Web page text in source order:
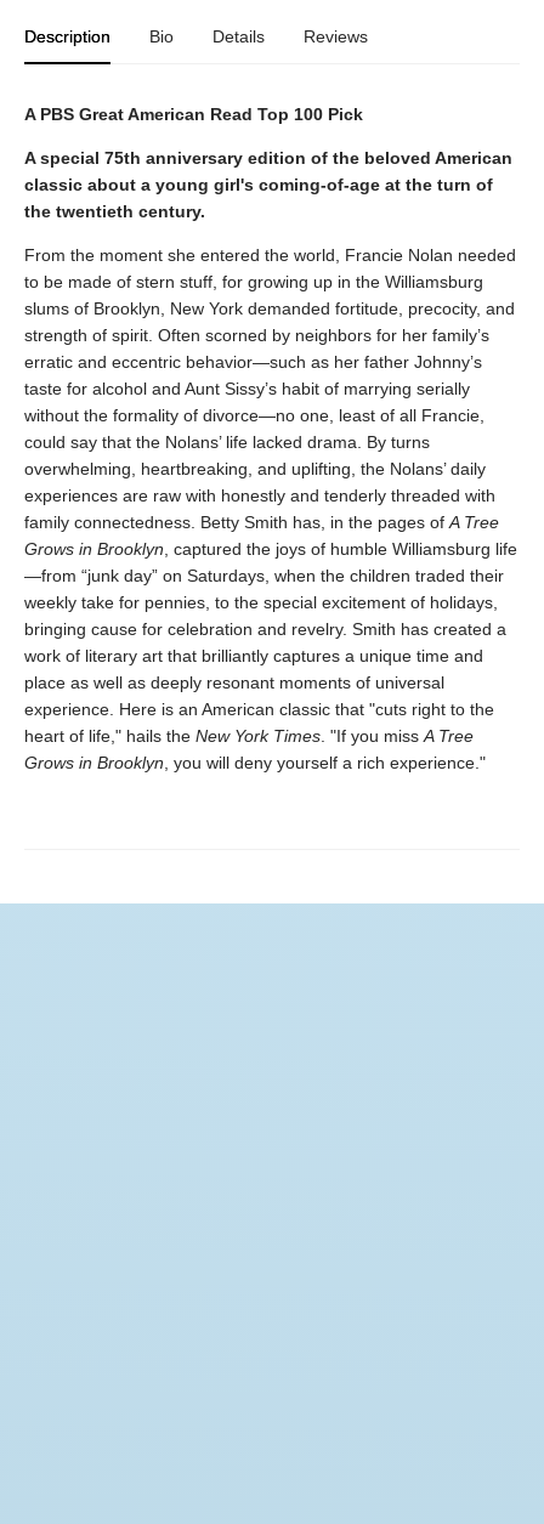
Description Bio Details Reviews
A PBS Great American Read Top 100 Pick
A special 75th anniversary edition of the beloved American
classic about a young girl's coming-of-age at the turn of
the twentieth century.
From the moment she entered the world, Francie Nolan needed
to be made of stern stuff, for growing up in the Williamsburg
slums of Brooklyn, New York demanded fortitude, precocity, and
strength of spirit. Often scorned by neighbors for her family’s
erratic and eccentric behavior—such as her father Johnny’s
taste for alcohol and Aunt Sissy’s habit of marrying serially
without the formality of divorce—no one, least of all Francie,
could say that the Nolans’ life lacked drama. By turns
overwhelming, heartbreaking, and uplifting, the Nolans’ daily
experiences are raw with honestly and tenderly threaded with
family connectedness. Betty Smith has, in the pages of ATree
Grows in Brooklyn , captured the joys of humble Williamsburg life
—from “junk day” on Saturdays, when the children traded their
weekly take for pennies, to the special excitement of holidays,
bringing cause for celebration and revelry. Smith has created a
work of literary art that brilliantly captures a unique time and
place as well as deeply resonant moments of universal
experience. Here is an American classic that "cuts right to the
heart of life," hails the New York Times . "If you miss A Tree
Grows in Brooklyn , you will deny yourself a rich experience."